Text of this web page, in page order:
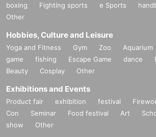
boxing
Fighting sports e Sports
Other
Hobbies, Culture and Leisure
Yoga and Fitness Gym Zoo Aquarium
game
fishing Escape Game dance
Beauty
Cosplay Other
Exhibitions and Events
Product fair exhibition festival
Con
Seminar Food festival Art
show
Other